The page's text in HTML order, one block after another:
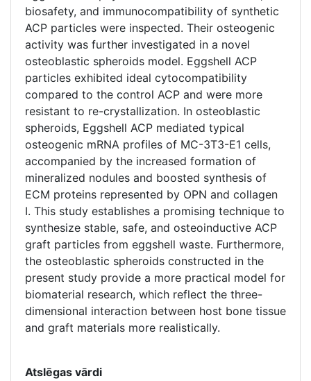
biosafety, and immunocompatibility of synthetic
ACP particles were inspected. Their osteogenic
activity was further investigated in a novel
osteoblastic spheroids model. Eggshell ACP
particles exhibited ideal cytocompatibility
compared to the control ACP and were more
resistant to re-crystallization. In osteoblastic
spheroids, Eggshell ACP mediated typical
osteogenic mRNA profiles of MC-3T3-E1 cells,
accompanied by the increased formation of
mineralized nodules and boosted synthesis of
ECM proteins represented by OPN and collagen
I. This study establishes a promising technique to
synthesize stable, safe, and osteoinductive ACP
graft particles from eggshell waste. Furthermore,
the osteoblastic spheroids constructed in the
present study provide a more practical model for
biomaterial research, which reflect the three-
dimensional interaction between host bone tissue
and graft materials more realistically.
Atslēgas vārdi